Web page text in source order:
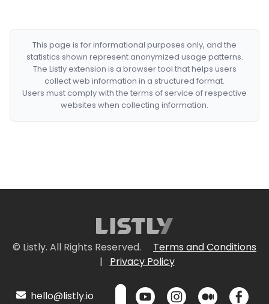
This page is for informational purposes only, and the
statistics shown represent anonymized usage patterns.
The Listly extension is a browser tool that helps users
collect web information in a structured format.
Users must comply with the terms of service of respective
websites when collecting information.
© Listly. All Rights Reserved.
Terms and Conditions
|
Privacy Policy
hello@listly.io